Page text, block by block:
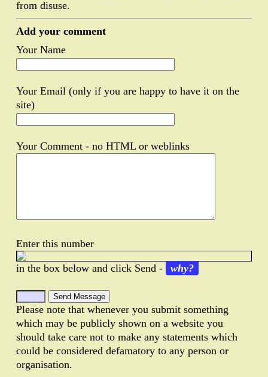
from disuse.
Add your comment
Your Name
Your Email (only if you are happy to have it on the
site)
Your Comment - no HTML or weblinks
Enter this number
in the box below and click Send - why?
Please note that whenever you submit something
which may be publicly shown on a website you
should take care not to make any statements which
could be considered defamatory to any person or
organisation.